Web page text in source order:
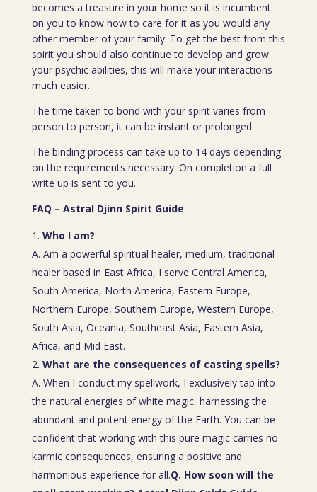
becomes a treasure in your home so it is incumbent
on you to know how to care for it as you would any
other member of your family. To get the best from this
spirit you should also continue to develop and grow
your psychic abilities, this will make your interactions
much easier.
The time taken to bond with your spirit varies from
person to person, it can be instant or prolonged.
The binding process can take up to 14 days depending
on the requirements necessary. On completion a full
write up is sent to you.
FAQ – Astral Djinn Spirit Guide
Who I am?
A. Am a powerful spiritual healer, medium, traditional
healer based in East Africa, I serve Central America,
South America, North America, Eastern Europe,
Northern Europe, Southern Europe, Western Europe,
South Asia, Oceania, Southeast Asia, Eastern Asia,
Africa, and Mid East.
What are the consequences of casting spells?
A. When I conduct my spellwork, I exclusively tap into
the natural energies of white magic, harnessing the
abundant and potent energy of the Earth. You can be
confident that working with this pure magic carries no
karmic consequences, ensuring a positive and
harmonious experience for all.Q. How soon will the